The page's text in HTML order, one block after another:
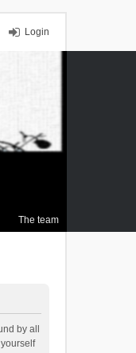
Login
The team
by all